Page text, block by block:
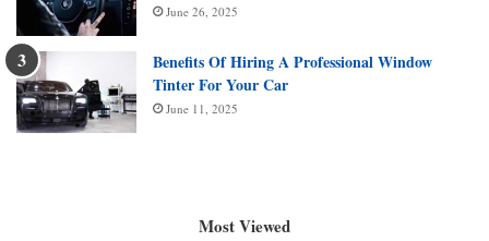
June 26, 2025
Benefits Of Hiring A Professional Window
Tinter For Your Car
June 11, 2025
Most Viewed